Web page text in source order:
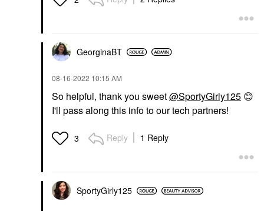
GeorginaBT
‎08-16-2022 10:15 AM
So helpful, thank you sweet@SportyGirly125 😊
I'll pass along this info to our tech partners!
3 Reply 1 Reply
SportyGirly125